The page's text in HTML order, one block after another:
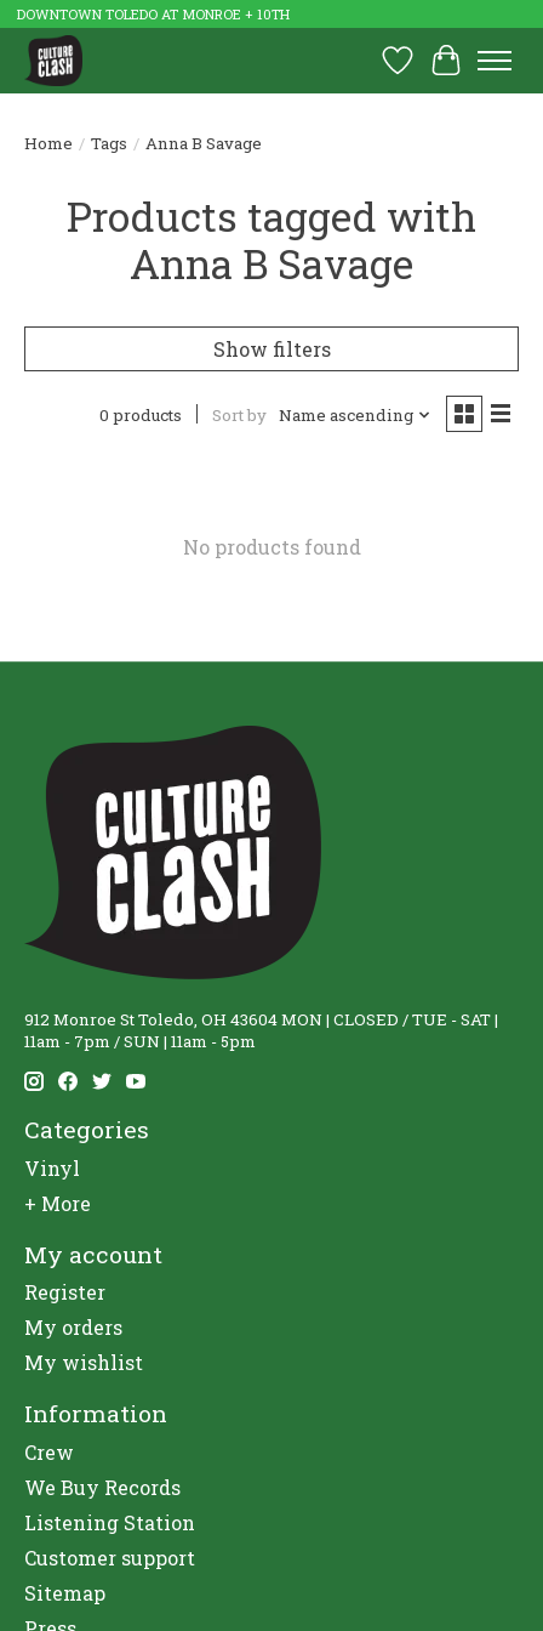
DOWNTOWN TOLEDO AT MONROE + 10TH
Wish List
Cart
Home / Tags / Anna B Savage
Products tagged with
Anna B Savage
Show filters
0 products Sort by Name ascending
No products found
912 Monroe St Toledo, OH 43604 MON | CLOSED / TUE - SAT |
11am - 7pm / SUN | 11am - 5pm
Categories
Vinyl
+ More
My account
Register
My orders
My wishlist
Information
Crew
We Buy Records
Listening Station
Customer support
Sitemap